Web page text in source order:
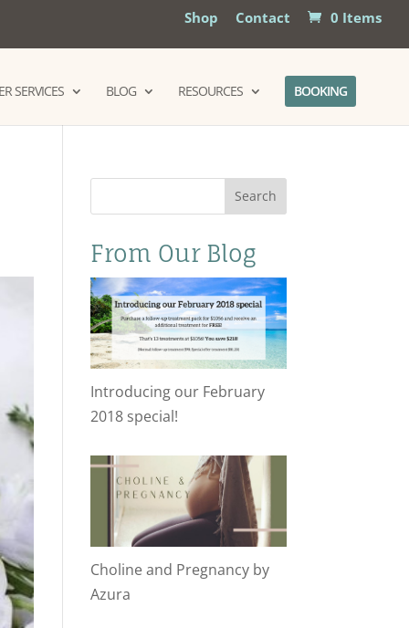
Shop Contact 0 Items
SERVICES BLOG RESOURCES BOOKING
Search
From Our Blog
Introducing our February
2018 special!
Choline and Pregnancy by
Azura